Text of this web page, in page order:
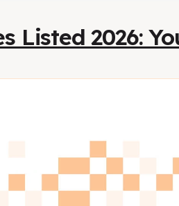
Listed 2026: